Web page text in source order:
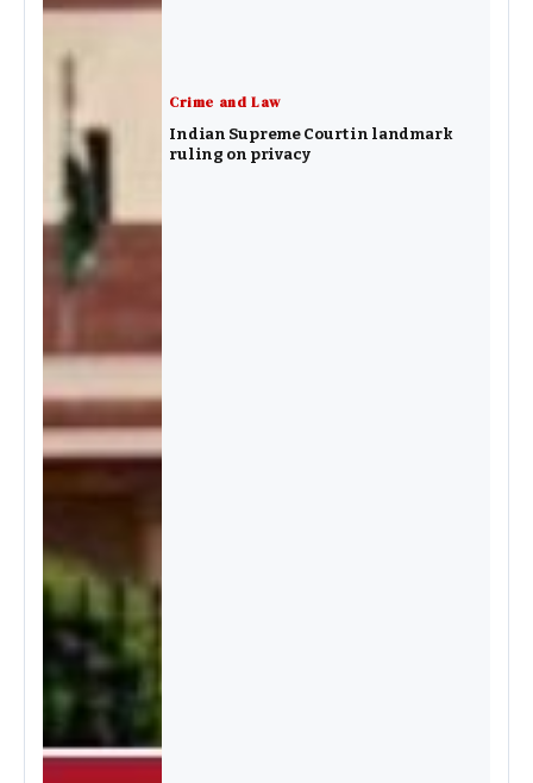
Crime and Law
Indian Supreme Court in landmark
ruling on privacy